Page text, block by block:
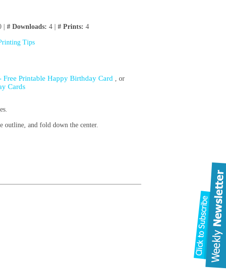
| # Downloads: 4 | # Prints: 4
Tips
Printable Happy Birthday Card , or
Cards
outline, and fold down the center.